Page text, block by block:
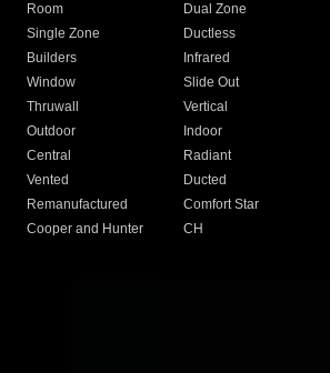
Room
Dual Zone
Single Zone
Ductless
Builders
Infrared
Window
Slide Out
Thruwall
Vertical
Outdoor
Indoor
Central
Radiant
Vented
Ducted
Remanufactured
Comfort Star
Cooper and Hunter
CH